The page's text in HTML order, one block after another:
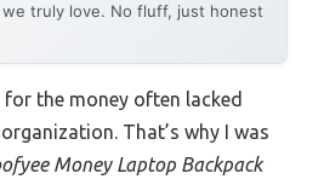
truly love. No fluff, just honest
for the money often lacked
That’s why I was
Money Laptop Backpack